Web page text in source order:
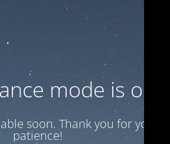
mode is on
soon. Thank you for your
patience!